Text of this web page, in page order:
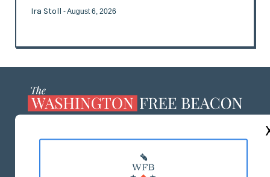
Ira Stoll - August 6, 2026
MASTHEAD